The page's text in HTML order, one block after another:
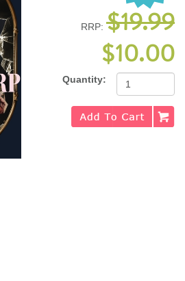
RRP: $19.99
$10.00
Quantity: